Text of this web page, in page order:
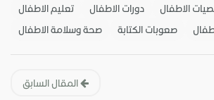
تعليم الاطفال دورات الاطفال
الاطفال
صحة وسلامة الاطفال
صعوبات الكتابة